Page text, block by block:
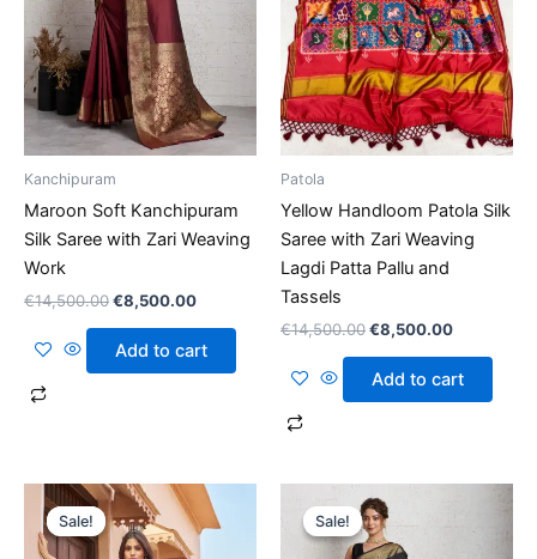
Kanchipuram
Maroon Soft Kanchipuram
Silk Saree with Zari Weaving
Work
€14,500.00€8,500.00
Add to cart
Patola
Yellow Handloom Patola Silk
Saree with Zari Weaving
Lagdi Patta Pallu and
Tassels
€14,500.00€8,500.00
Add to cart
Sale!
Sale!
Original
price
was:
€14,500.00.
Current
price
is:
Sale!
Sale!
price
was:
€14,500.00.